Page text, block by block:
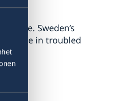
Sweden’s
alone in troubled